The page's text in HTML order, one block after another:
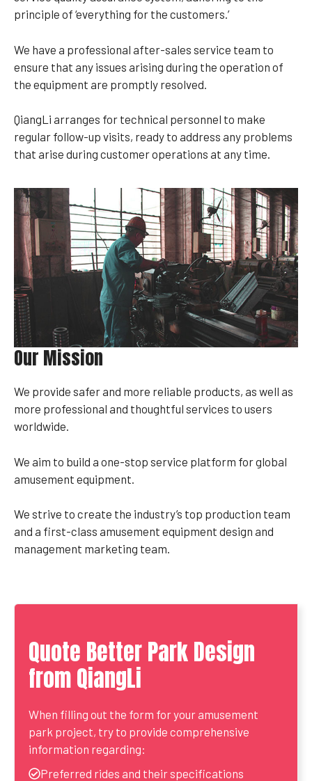
principle of ‘everything for the customers.’
We have a professional after-sales service team to
ensure that any issues arising during the operation of
the equipment are promptly resolved.
QiangLi arranges for technical personnel to make
regular follow-up visits, ready to address any problems
that arise during customer operations at any time.
Our Mission
We provide safer and more reliable products, as well as
more professional and thoughtful services to users
worldwide.
We aim to build a one-stop service platform for global
amusement equipment.
We strive to create the industry’s top production team
and a first-class amusement equipment design and
management marketing team.
Quote Better Park Design
from QiangLi
When filling out the form for your amusement
park project, try to provide comprehensive
information regarding:
Preferred rides and their specifications